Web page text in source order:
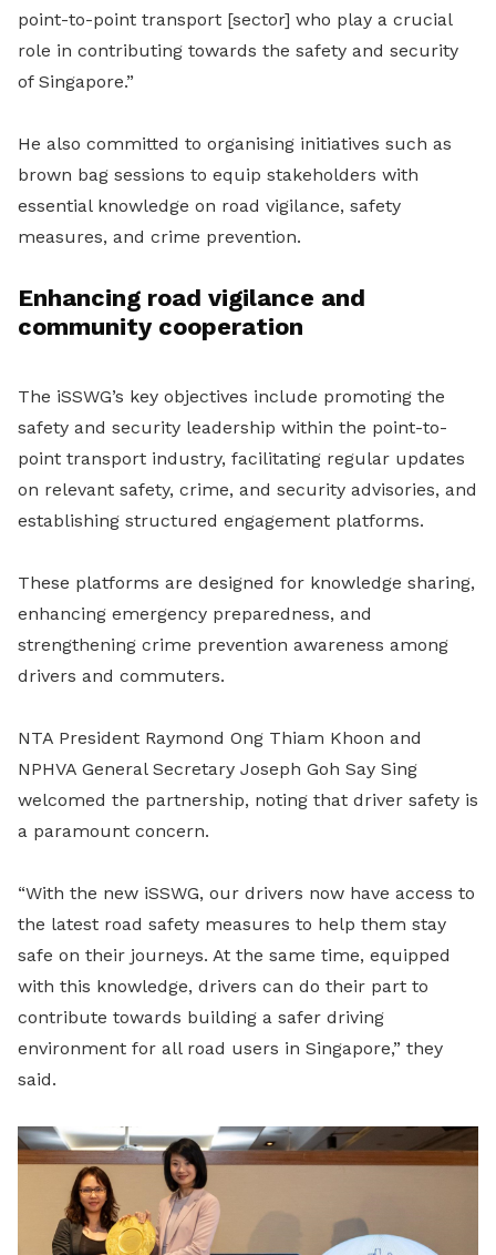
point-to-point transport [sector] who play a crucial
role in contributing towards the safety and security
of Singapore.”
He also committed to organising initiatives such as
brown bag sessions to equip stakeholders with
essential knowledge on road vigilance, safety
measures, and crime prevention.
Enhancing road vigilance and
community cooperation
The iSSWG’s key objectives include promoting the
safety and security leadership within the point-to-
point transport industry, facilitating regular updates
on relevant safety, crime, and security advisories, and
establishing structured engagement platforms.
These platforms are designed for knowledge sharing,
enhancing emergency preparedness, and
strengthening crime prevention awareness among
drivers and commuters.
NTA President Raymond Ong Thiam Khoon and
NPHVA General Secretary Joseph Goh Say Sing
welcomed the partnership, noting that driver safety is
a paramount concern.
“With the new iSSWG, our drivers now have access to
the latest road safety measures to help them stay
safe on their journeys. At the same time, equipped
with this knowledge, drivers can do their part to
contribute towards building a safer driving
environment for all road users in Singapore,” they
said.